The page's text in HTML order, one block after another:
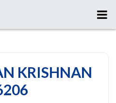
KRISHNAN